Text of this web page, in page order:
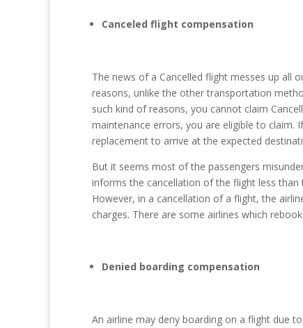
Canceled flight compensation
The news of a Cancelled flight messes up all
reasons, unlike the other transportation
such kind of reasons, you cannot claim
maintenance errors, you are eligible to
replacement to arrive at the expected
But it seems most of the passengers
informs the cancellation of the flight less
However, in a cancellation of a flight, the
charges. There are some airlines which
Denied boarding compensation
An airline may deny boarding on a flight due